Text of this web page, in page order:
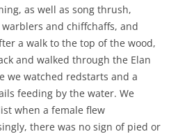
as well as song thrush,
and chiffchaffs, and
a walk to the top of the wood,
and walked through the Elan
we watched redstarts and a
feeding by the water. We
when a female flew
there was no sign of pied or